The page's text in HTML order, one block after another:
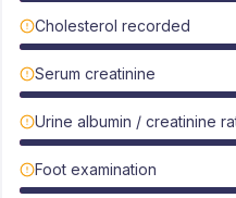
Cholesterol recorded
Serum creatinine
Urine albumin / creatinine
Foot examination